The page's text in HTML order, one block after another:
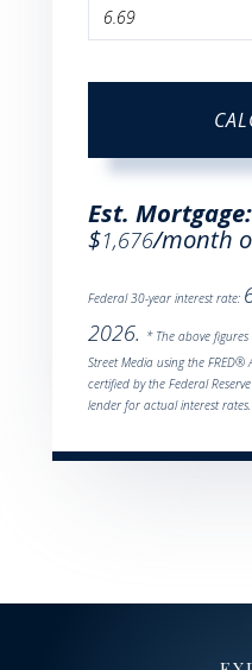
Est. Mortgage:
$1,676/month
Federal 30-year interest rate:
2026. * The above
Street Media using the
certified by the Federal
lender for actual interest rates.